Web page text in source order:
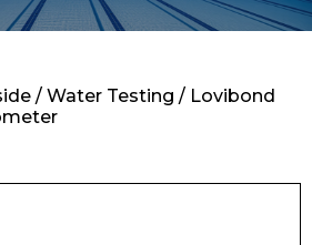
/ Water Testing / Lovibond